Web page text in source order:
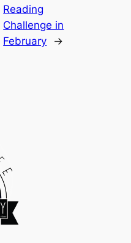
Reading
Challenge in
February
→